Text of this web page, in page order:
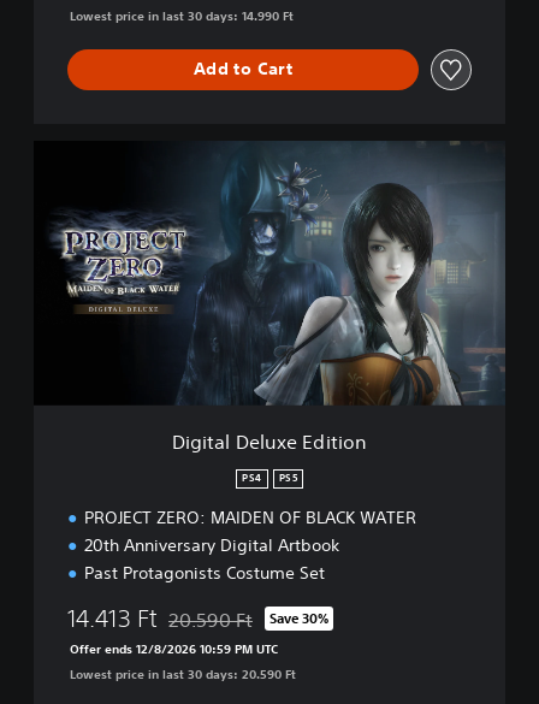
Lowest price in last 30 days: 14.990 Ft
Add to Cart
x
Digital Deluxe Edition
PS4 PS5
PROJECT ZERO: MAIDEN OF BLACK WATER
20th Anniversary Digital Artbook
Past Protagonists Costume Set
14.413 Ft Discounted from original price of 20.590 Ft
20.590 Ft Save 30%
Offer ends 12/8/2026 10:59 PM UTC
Lowest price in last 30 days: 20.590 Ft